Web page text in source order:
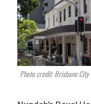
Photo credit: Brisbane